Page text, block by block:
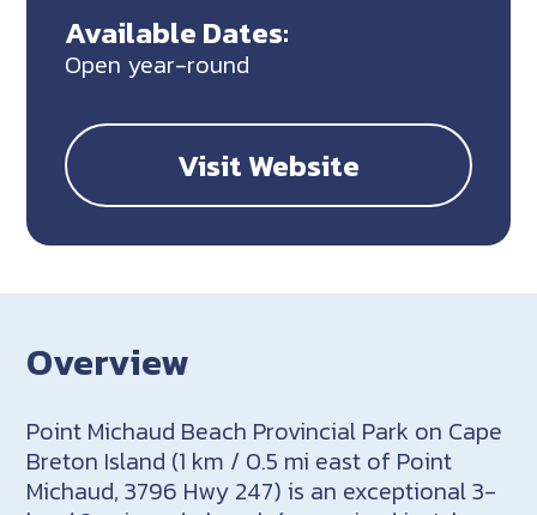
Available Dates:
Open year-round
Visit Website
Overview
Point Michaud Beach Provincial Park on Cape
Breton Island (1 km / 0.5 mi east of Point
Michaud, 3796 Hwy 247) is an exceptional 3-